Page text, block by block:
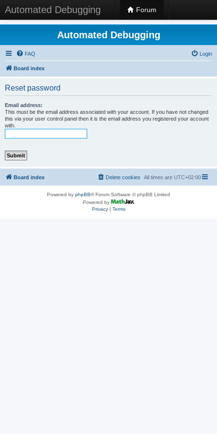
Automated Debugging Forum
Automated Debugging
FAQ Login
Board index
Reset password
Email address:
This must be the email address associated with your account. If you have not changed
this via your user control panel then it is the email address you registered your account
with.
Board index All times are UTC+02:00
Delete cookies
Powered by phpBB® Forum Software © phpBB Limited
Powered by
Privacy| Terms